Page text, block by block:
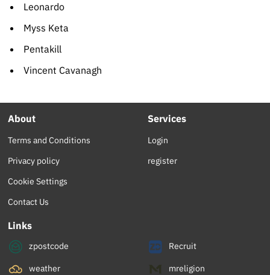
Leonardo
Myss Keta
Pentakill
Vincent Cavanagh
About
Terms and Conditions
Privacy policy
Cookie Settings
Contact Us
Services
Login
register
Links
zpostcode Recruit
weather mreligion